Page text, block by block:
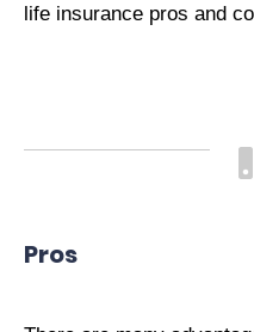
life insurance pros and
Pros